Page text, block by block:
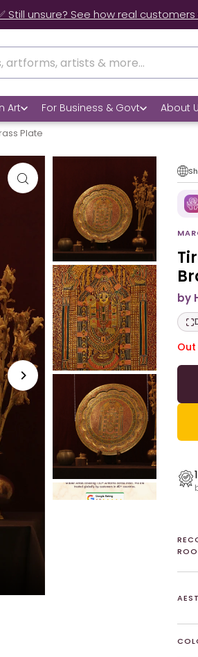
Still unsure? See how real
Art For Business & Govt About
Plate
by